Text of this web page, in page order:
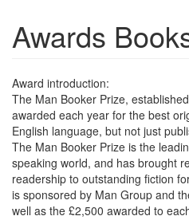
Awards
Award introduction:
The Man Booker Prize,
awarded each year for the best
English language, but not just
The Man Booker Prize is the
speaking world, and has brought
readership to outstanding fiction
is sponsored by Man Group and
well as the £2,500 awarded to